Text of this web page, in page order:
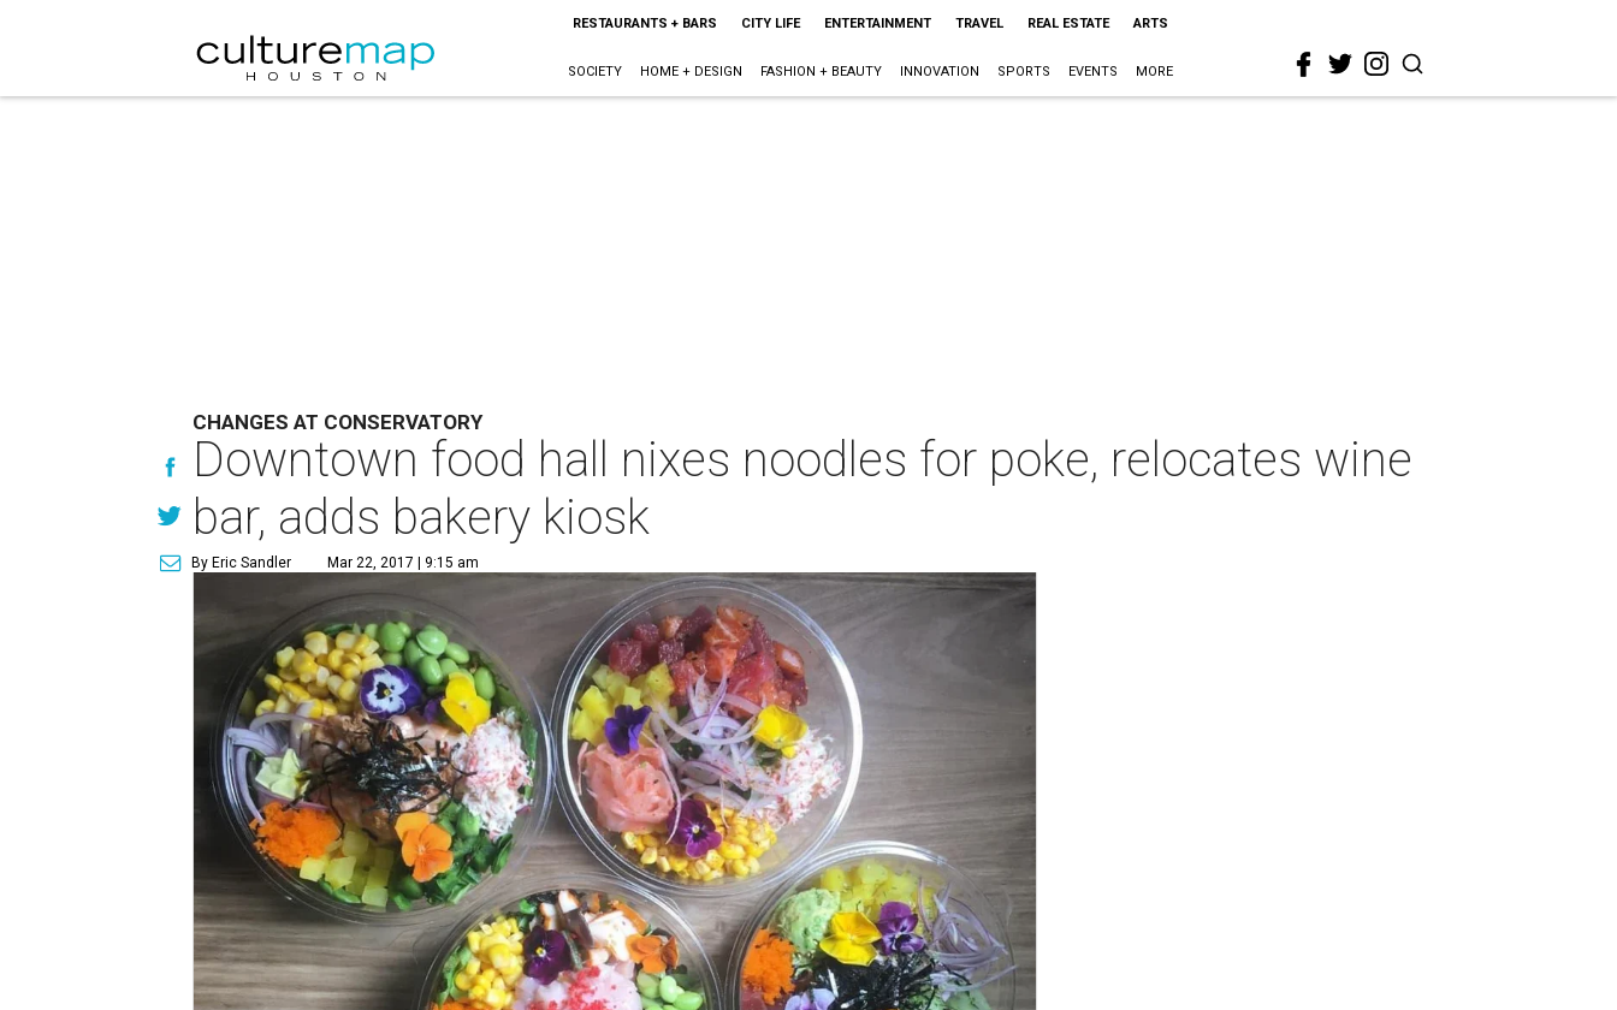
RESTAURANTS + BARS CITY LIFE ENTERTAINMENT TRAVEL REAL ESTATE ARTS
SOCIETY HOME + DESIGN FASHION + BEAUTY INNOVATION SPORTS EVENTS MORE
CHANGES AT CONSERVATORY
Downtown food hall nixes noodles for poke, relocates wine
bar, adds bakery kiosk
By Eric Sandler Mar 22, 2017 | 9:15 am